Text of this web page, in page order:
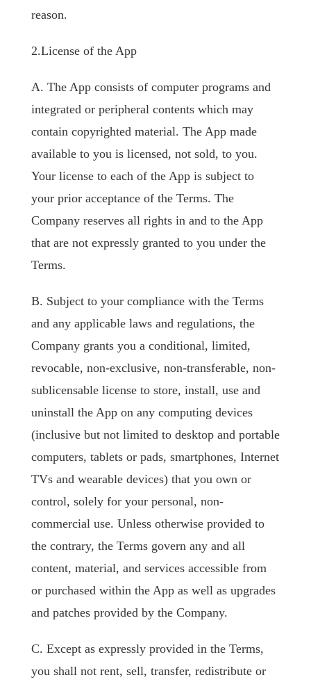
reason.
2.License of the App
A. The App consists of computer programs and
integrated or peripheral contents which may
contain copyrighted material. The App made
available to you is licensed, not sold, to you.
Your license to each of the App is subject to
your prior acceptance of the Terms. The
Company reserves all rights in and to the App
that are not expressly granted to you under the
Terms.
B. Subject to your compliance with the Terms
and any applicable laws and regulations, the
Company grants you a conditional, limited,
revocable, non-exclusive, non-transferable, non-
sublicensable license to store, install, use and
uninstall the App on any computing devices
(inclusive but not limited to desktop and portable
computers, tablets or pads, smartphones, Internet
TVs and wearable devices) that you own or
control, solely for your personal, non-
commercial use. Unless otherwise provided to
the contrary, the Terms govern any and all
content, material, and services accessible from
or purchased within the App as well as upgrades
and patches provided by the Company.
C. Except as expressly provided in the Terms,
you shall not rent, sell, transfer, redistribute or